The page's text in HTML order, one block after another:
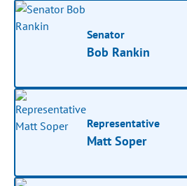
Senator
Bob Rankin
Representative
Matt Soper